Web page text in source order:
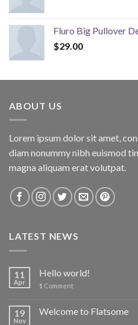
Fluro Big Pullover
$29.00
ABOUT US
Lorem ipsum dolor sit amet,
diam nonummy nibh euismod
magna aliquam erat volutpat.
LATEST NEWS
11
Apr
Hello world!
1 Comment
19
Nov
Welcome to Flatsome